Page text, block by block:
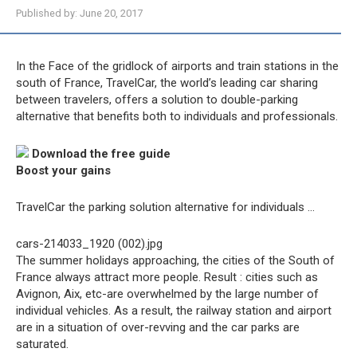
Published by: June 20, 2017
In the Face of the gridlock of airports and train stations in the
south of France, TravelCar, the world’s leading car sharing
between travelers, offers a solution to double-parking
alternative that benefits both to individuals and professionals.
Download the free guide
Boost your gains
TravelCar the parking solution alternative for individuals …
cars-214033_1920 (002).jpg
The summer holidays approaching, the cities of the South of
France always attract more people. Result : cities such as
Avignon, Aix, etc-are overwhelmed by the large number of
individual vehicles. As a result, the railway station and airport
are in a situation of over-revving and the car parks are
saturated.